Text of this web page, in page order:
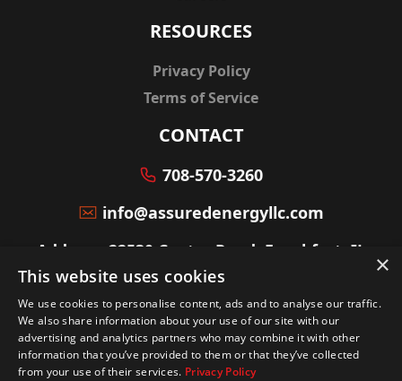
RESOURCES
Privacy Policy
Terms of Service
CONTACT
708-570-3260
info@assuredenergyllc.com
Address: 22530 Center Road, Frankfort, IL
60423
© Copyright powered byService Scalers
×
This website uses cookies
We use cookies to personalise content, ads and to analyse our traffic.
We also share information about your use of our site with our
advertising and analytics partners who may combine it with other
information that you’ve provided to them or that they’ve collected
from your use of their services. Privacy Policy